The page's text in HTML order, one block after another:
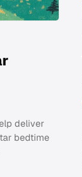
deliver
bedtime